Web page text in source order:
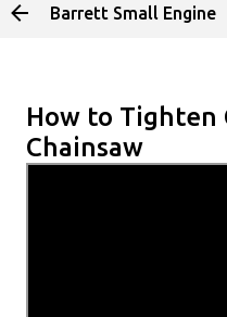
Skip to
Barrett Small Engine
How to Tighten
Chainsaw